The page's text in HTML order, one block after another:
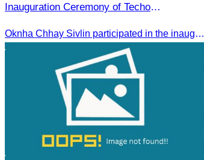
Inauguration Ceremony of Techo
Oknha Chhay Sivlin participated in the inauguration ceremony of Techo International Airport, presided over by H.E. Mao Havanall, Minister in charge of Civil Aviation.